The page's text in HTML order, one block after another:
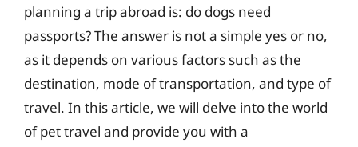
planning a trip abroad is: do dogs need
passports? The answer is not a simple yes or no,
as it depends on various factors such as the
destination, mode of transportation, and type of
travel. In this article, we will delve into the world
of pet travel and provide you with a